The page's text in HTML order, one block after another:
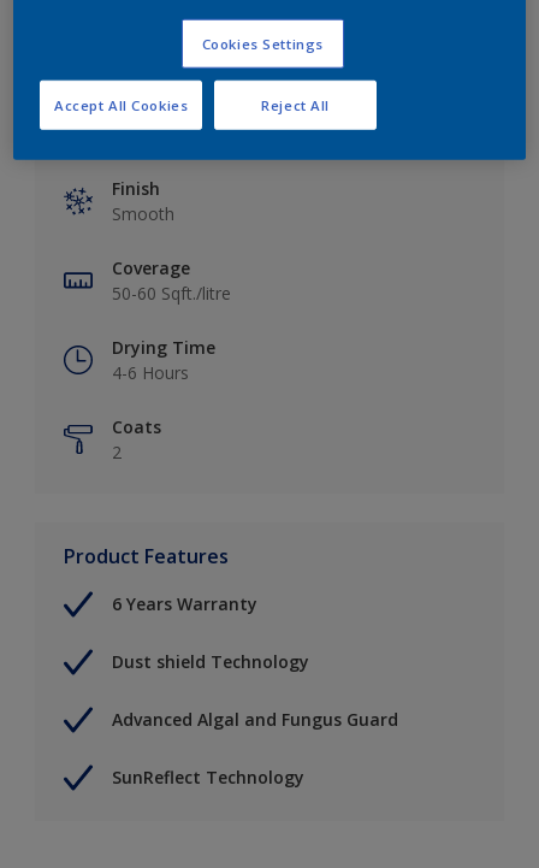
Key information
Finish
Smooth
Coverage
50-60 Sqft./litre
Drying Time
4-6 Hours
Coats
2
Product Features
6 Years Warranty
Dust shield Technology
Advanced Algal and Fungus Guard
SunReflect Technology
Cookies Settings
Reject All
Accept All Cookies